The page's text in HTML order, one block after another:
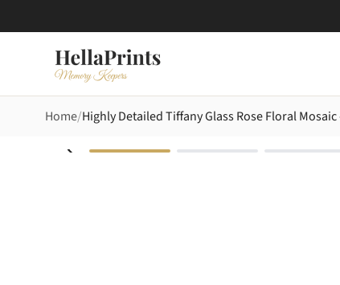
Home Highly Detailed Tiffany Glass Rose Floral